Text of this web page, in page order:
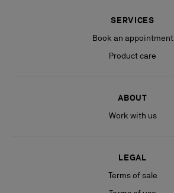
SERVICES
Book an appointment
Product care
ABOUT
Work with us
LEGAL
Terms of sale